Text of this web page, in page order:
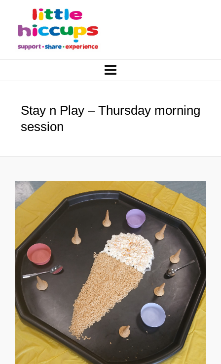
Stay n Play – Thursday morning
session